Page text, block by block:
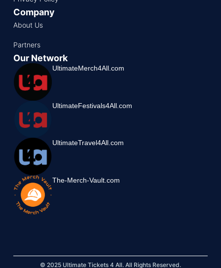
Company
About Us
Partners
Our Network
UltimateMerch4All.com
UltimateFestivals4All.com
UltimateTravel4All.com
The-Merch-Vault.com
© 2025 Ultimate Tickets 4 All. All Rights Reserved.